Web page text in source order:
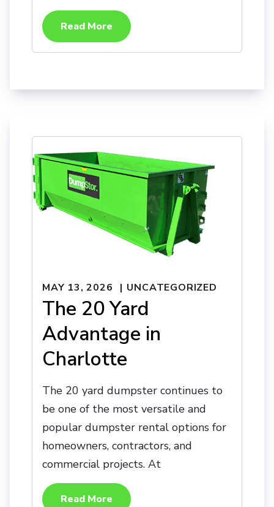
Read More
MAY 13, 2026 UNCATEGORIZED
The 20 Yard
Advantage in
Charlotte
The 20 yard dumpster continues to
be one of the most versatile and
popular dumpster rental options for
homeowners, contractors, and
commercial projects. At
Read More